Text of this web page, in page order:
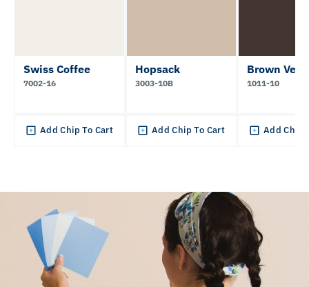
Swiss Coffee
7002-16
Add Chip To Cart
Hopsack
3003-10B
Add Chip To Cart
Brown
1011-10
Add Chip